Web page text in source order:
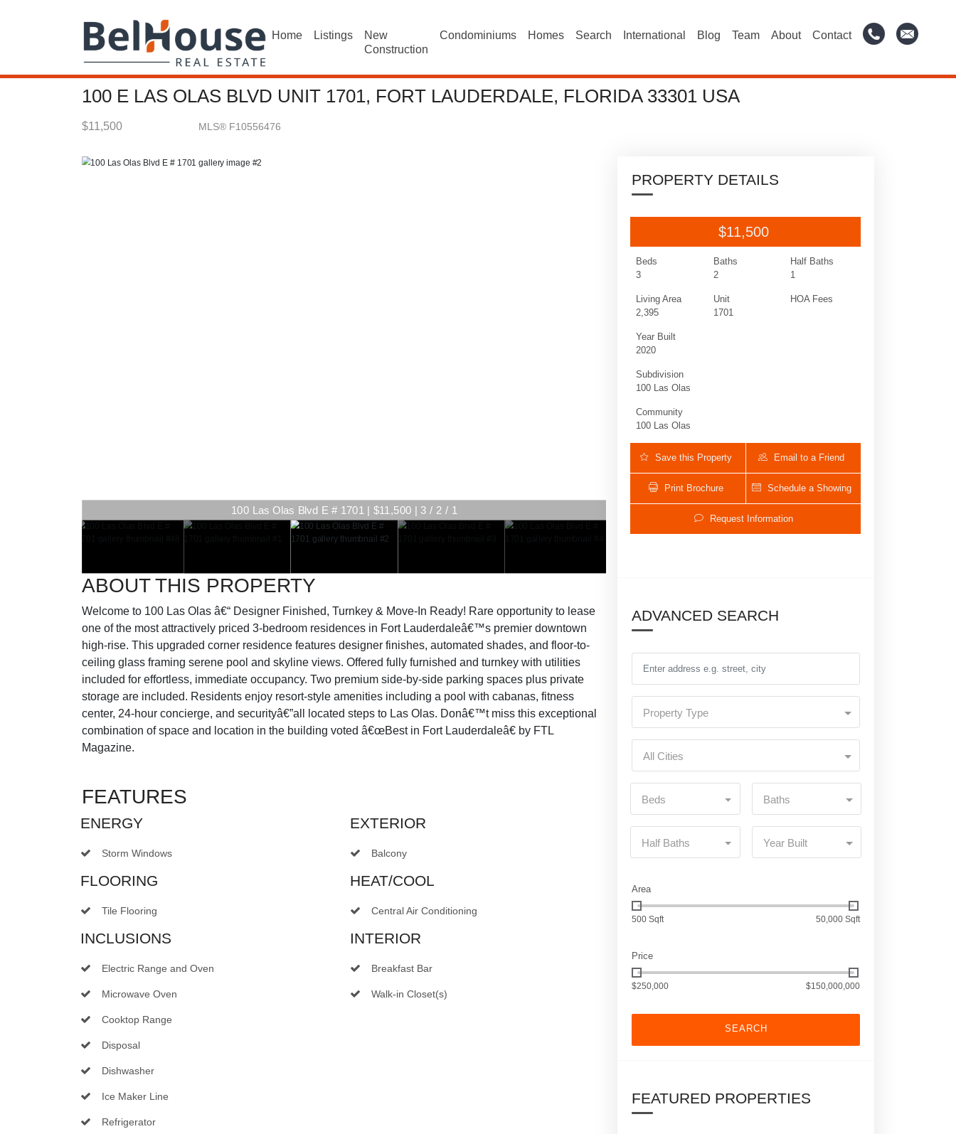
Home Listings
New
Construction
Condominiums Homes Search International Blog Team About Contact
100 E LAS OLAS BLVD UNIT 1701, FORT LAUDERDALE, FLORIDA 33301 USA
$11,500 MLS® F10556476
100 Las Olas Blvd E # 1701 | $11,500 | 3 / 2 / 1
100 Las Olas Blvd E # 1701 | $11,500 | 3 / 2 / 1
ABOUT THIS PROPERTY
Welcome to 100 Las Olas â€“ Designer Finished, Turnkey & Move-In Ready! Rare opportunity to lease
one of the most attractively priced 3-bedroom residences in Fort Lauderdaleâ€™s premier downtown
high-rise. This upgraded corner residence features designer finishes, automated shades, and floor-to-
ceiling glass framing serene pool and skyline views. Offered fully furnished and turnkey with utilities
included for effortless, immediate occupancy. Two premium side-by-side parking spaces plus private
storage are included. Residents enjoy resort-style amenities including a pool with cabanas, fitness
center, 24-hour concierge, and securityâ€”all located steps to Las Olas. Donâ€™t miss this exceptional
combination of space and location in the building voted â€œBest in Fort Lauderdaleâ€ by FTL
Magazine.
FEATURES
ENERGY
Storm Windows
EXTERIOR
Balcony
FLOORING
Tile Flooring
HEAT/COOL
Central Air Conditioning
INCLUSIONS
Electric Range and Oven
Microwave Oven
Cooktop Range
Disposal
Dishwasher
Ice Maker Line
Refrigerator
INTERIOR
Breakfast Bar
Walk-in Closet(s)
PROPERTY DETAILS
$11,500
Beds
3
Baths
2
Half Baths
1
Living Area
2,395
Unit
1701
HOA Fees
Year Built
2020
Subdivision
100 Las Olas
Community
100 Las Olas
Save this Property Email to a Friend
Print Brochure Schedule a Showing
Request Information
ADVANCED SEARCH
Property Type
All Cities
Beds Baths
Half Baths Year Built
Area
500 Sqft 50,000 Sqft
Price
$250,000 $150,000,000
SEARCH
FEATURED PROPERTIES